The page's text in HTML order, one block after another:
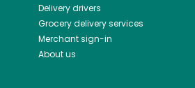
Delivery drivers
Grocery delivery services
Merchant sign-in
About us